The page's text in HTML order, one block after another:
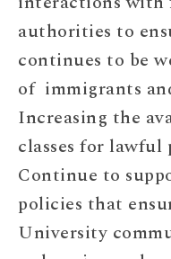
authorities to
continues to be
of immigrants
Increasing the
classes for lawful
Continue to
policies that
University